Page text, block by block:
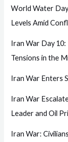
World Water
Levels Amid
Iran War Day 10:
Tensions in the
Iran War Enters
Iran War
Leader and Oil
Iran War: